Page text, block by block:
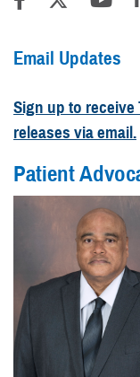
Email Updates
Sign up to receive
releases via email.
Patient